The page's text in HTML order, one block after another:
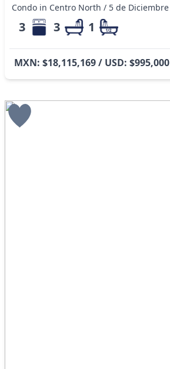
Condo in Centro North / 5 de Diciembre
3 3 1
MXN: $18,115,169 / USD: $995,000